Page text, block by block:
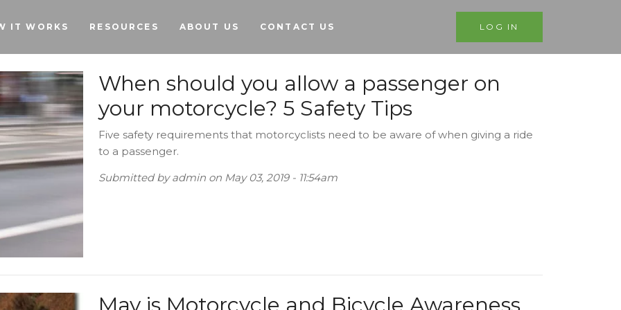
IT WORKS RESOURCES ABOUT US CONTACT US LOG IN
When should you allow a passenger on
your motorcycle? 5 Safety Tips
Five safety requirements that motorcyclists need to be aware of when giving a ride
to a passenger.
Submitted byadmin on May 03, 2019 - 11:54am
May is Motorcycle and Bicycle Awareness